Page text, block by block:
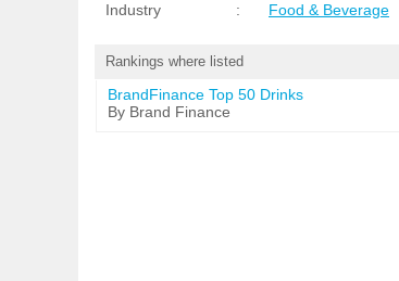
Industry
: Food & Beverage
Rankings where listed
BrandFinance Top 50 Drinks
By Brand Finance